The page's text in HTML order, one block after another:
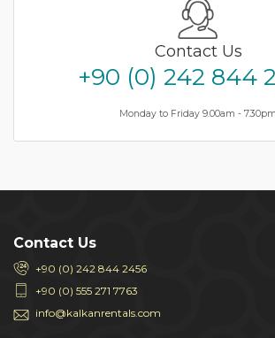
Contact Us
+90 (0) 242 844
Monday to Friday 9.00am - 7.30pm
Contact Us
+90 (0) 242 844 2456
+90 (0) 555 271 7763
info@kalkanrentals.com